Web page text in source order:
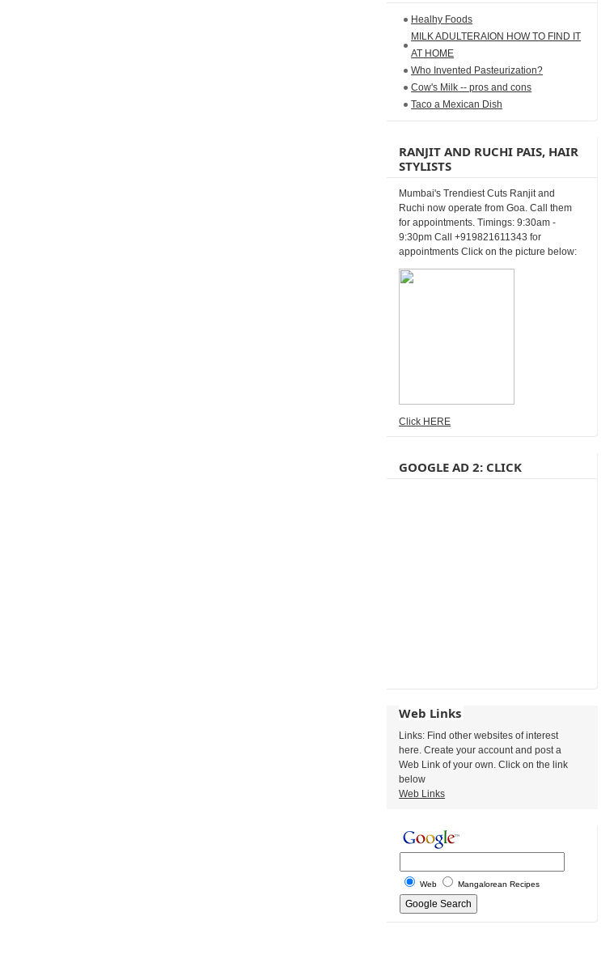
Healhy Foods
MILK ADULTERAION HOW TO FIND IT
AT HOME
Who Invented Pasteurization?
Cow's Milk -- pros and cons
Taco a Mexican Dish
RANJIT AND RUCHI PAIS, HAIR
STYLISTS
Mumbai's Trendiest Cuts Ranjit and
Ruchi now operate from Goa. Call them
for appointments. Timings: 9:30am -
9:30pm Call +919821611343 for
appointments Click on the picture below:
Click HERE
GOOGLE AD 2: CLICK
Web Links
Links: Find other websites of interest
here. Create your account and post a
Web Link of your own. Click on the link
below
Web Links
Web Mangalorean Recipes